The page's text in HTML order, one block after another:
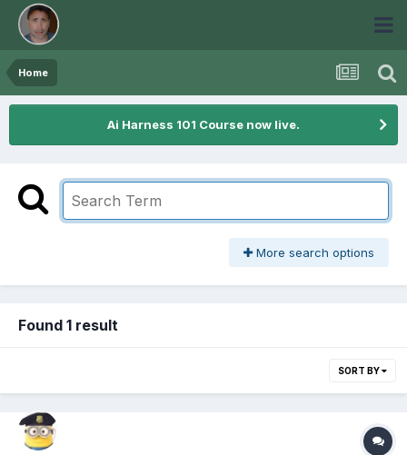
Home
Ai Harness 101 Course now live.
More search options
Found 1 result
SORT BY